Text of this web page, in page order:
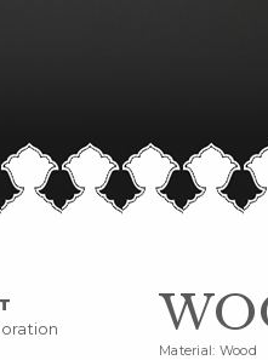
Material: Wood